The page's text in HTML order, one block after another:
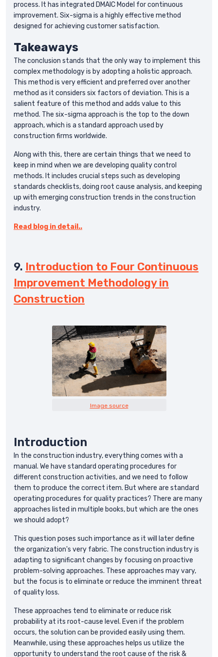
process. It has integrated DMAIC Model for continuous
improvement. Six-sigma is a highly effective method
designed for achieving customer satisfaction.
Takeaways
The conclusion stands that the only way to implement this
complex methodology is by adopting a holistic approach.
This method is very efficient and preferred over another
method as it considers six factors of deviation. This is a
salient feature of this method and adds value to this
method. The six-sigma approach is the top to the down
approach, which is a standard approach used by
construction firms worldwide.
Along with this, there are certain things that we need to
keep in mind when we are developing quality control
methods. It includes crucial steps such as developing
standards checklists, doing root cause analysis, and keeping
up with emerging construction trends in the construction
industry.
Read blog in detail..
9. Introduction to Four Continuous
Improvement Methodology in
Construction
Image source
Introduction
In the construction industry, everything comes with a
manual. We have standard operating procedures for
different construction activities, and we need to follow
them to produce the correct item. But where are standard
operating procedures for quality practices? There are many
approaches listed in multiple books, but which are the ones
we should adopt?
This question poses such importance as it will later define
the organization's very fabric. The construction industry is
adapting to significant changes by focusing on proactive
problem-solving approaches. These approaches may vary,
but the focus is to eliminate or reduce the imminent threat
of quality loss.
These approaches tend to eliminate or reduce risk
probability at its root-cause level. Even if the problem
occurs, the solution can be provided easily using them.
Meanwhile, using these approaches helps us utilize the
opportunity to understand the root cause of the risk &